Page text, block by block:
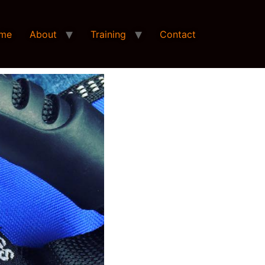
About Training Contact